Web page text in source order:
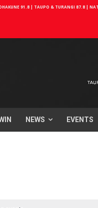
91.8 | TAUPO & TURANGI 87.8 |
NEWS EVENTS